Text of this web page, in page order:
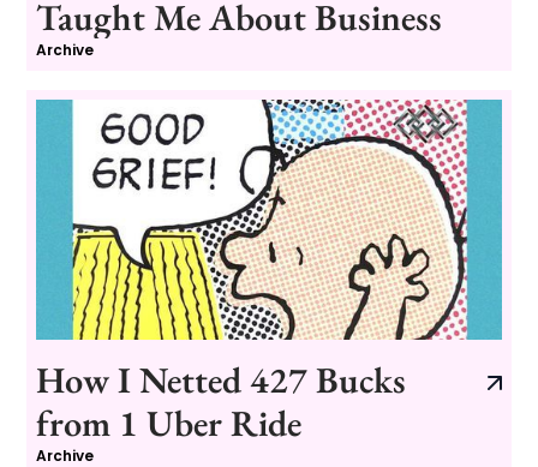
Taught Me About Business
Archive
How I Netted 427 Bucks
from 1 Uber Ride
Archive